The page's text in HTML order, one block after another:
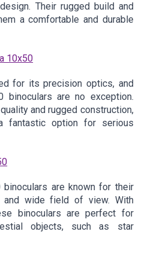
Their rugged build and
a comfortable and durable
10x50
for its precision optics, and
binoculars are no exception.
and rugged construction,
fantastic option for serious
binoculars are known for their
and wide field of view. With
binoculars are perfect for
objects, such as star